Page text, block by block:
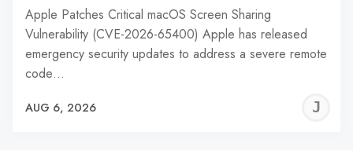
Apple Patches Critical macOS Screen Sharing
Vulnerability (CVE-2026-65400) Apple has released
emergency security updates to address a severe remote
code…
AUG 6, 2026